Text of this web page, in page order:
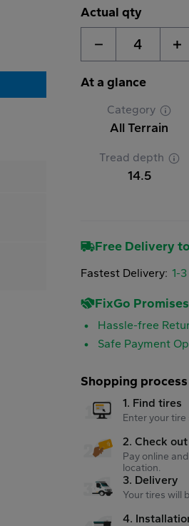
Actual qty
4
At a glance
Category
All Terrain
Tread depth
14.5
Free Delivery
Fastest Delivery: 1-
FixGo Promises
Hassle-free
Safe Payment
Shopping process
1. Find tires
Enter your tire
2. Check out
Pay online
location.
3. Delivery
Your tires will
4.